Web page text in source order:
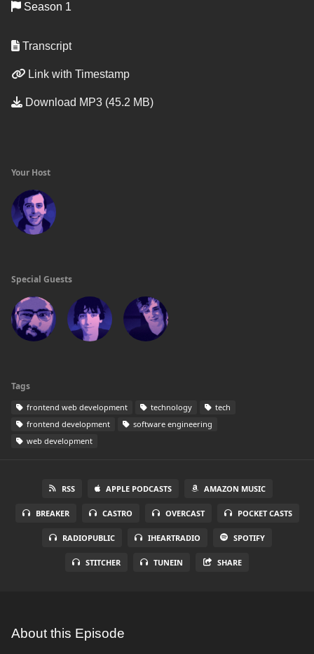
Season 1
Transcript
Link with Timestamp
Download MP3 (45.2 MB)
Your Host
Special Guests
Tags
frontend web development technology
tech
frontend development
software engineering
web development
RSS APPLE PODCASTS AMAZON MUSIC
BREAKER CASTRO OVERCAST POCKET CASTS
RADIOPUBLIC IHEARTRADIO SPOTIFY
STITCHER TUNEIN SHARE
About this Episode